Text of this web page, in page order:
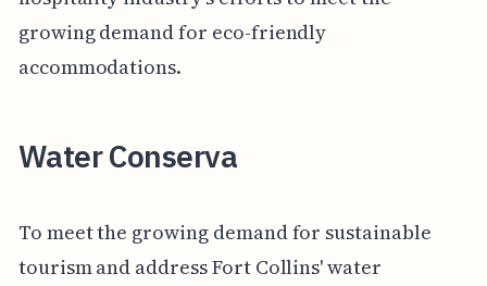
growing demand for eco-friendly
accommodations.
Water Conserva
To meet the growing demand for sustainable
tourism and address Fort Collins' water